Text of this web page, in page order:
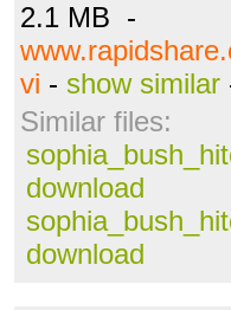
2.1 MB -
vi - show similar
Similar files:
download
download